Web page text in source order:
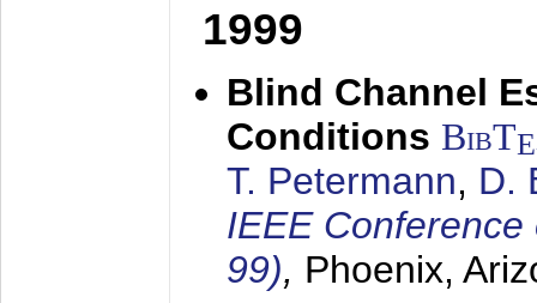
1999
Blind Channel
Conditions BibTE
T. Petermann, D.
IEEE
99), Phoenix,